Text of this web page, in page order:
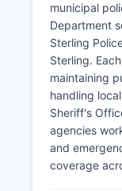
municipal
Department
Sterling
Sterling.
maintaining
handling
Sheriff's
agencies
and
coverage